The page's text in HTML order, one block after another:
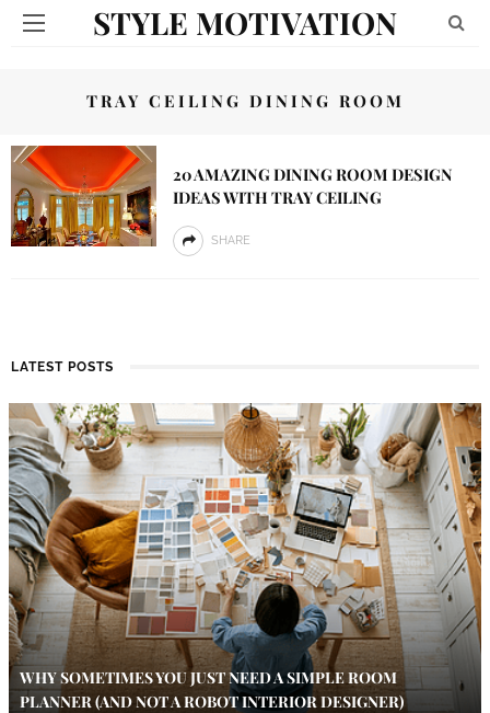
STYLE MOTIVATION
TRAY CEILING DINING ROOM
20 AMAZING DINING ROOM DESIGN
IDEAS WITH TRAY CEILING
SHARE
LATEST POSTS
WHY SOMETIMES YOU JUST NEED A SIMPLE ROOM
PLANNER (AND NOT A ROBOT INTERIOR DESIGNER)